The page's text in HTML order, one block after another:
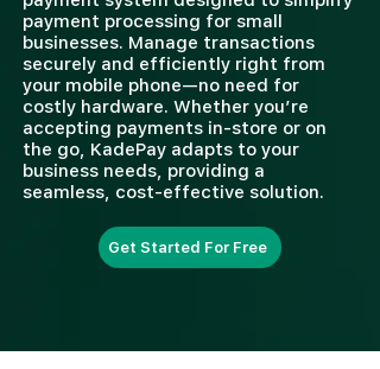
payment processing for small
businesses. Manage transactions
securely and efficiently right from
your mobile phone—no need for
costly hardware. Whether you’re
accepting payments in-store or on
the go, KadePay adapts to your
business needs, providing a
seamless, cost-effective solution.
Get Started For Free